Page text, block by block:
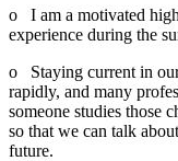
o I am a motivated
experience during the
o Staying current in our
rapidly, and many
someone studies those
so that we can talk
future.